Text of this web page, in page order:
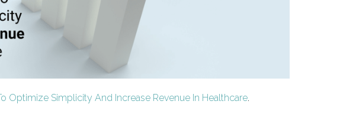
Optimize Simplicity And Increase Revenue In Healthcare.